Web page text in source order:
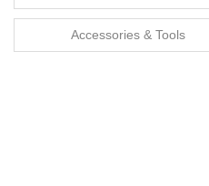
Accessories & Tools